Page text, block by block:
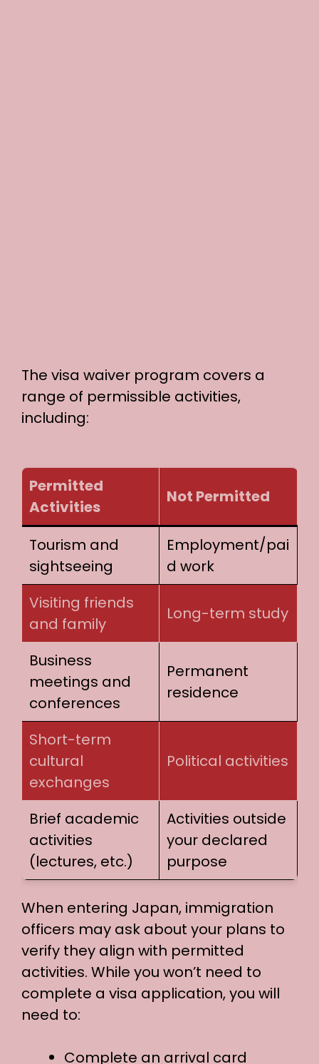
The visa waiver program covers a
range of permissible activities,
including:
Permitted
Activities
Not Permitted
Tourism and
sightseeing
Employment/pai
d work
Visiting friends
and family
Long-term study
Business
meetings and
conferences
Permanent
residence
Short-term
cultural
exchanges
Political activities
Brief academic
activities
(lectures, etc.)
Activities outside
your declared
purpose
When entering Japan, immigration
officers may ask about your plans to
verify they align with permitted
activities. While you won’t need to
complete a visa application, you will
need to:
Complete an arrival card